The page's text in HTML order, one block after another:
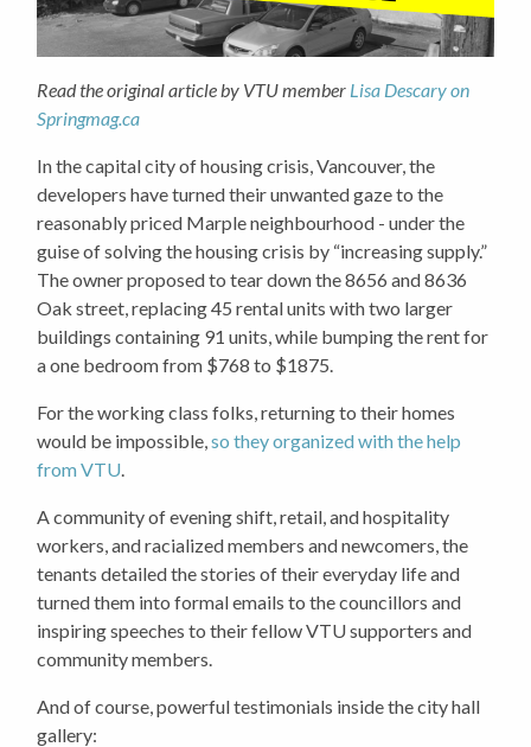
Read the original article by VTU member Lisa Descary on
Springmag.ca
In the capital city of housing crisis, Vancouver, the
developers have turned their unwanted gaze to the
reasonably priced Marple neighbourhood - under the
guise of solving the housing crisis by “increasing supply.”
The owner proposed to tear down the 8656 and 8636
Oak street, replacing 45 rental units with two larger
buildings containing 91 units, while bumping the rent for
a one bedroom from $768 to $1875.
For the working class folks, returning to their homes
would be impossible,so they organized with the help
from VTU
A community of evening shift, retail, and hospitality
workers, and racialized members and newcomers, the
tenants detailed the stories of their everyday life and
turned them into formal emails to the councillors and
inspiring speeches to their fellow VTU supporters and
community members.
And of course, powerful testimonials inside the city hall
gallery: